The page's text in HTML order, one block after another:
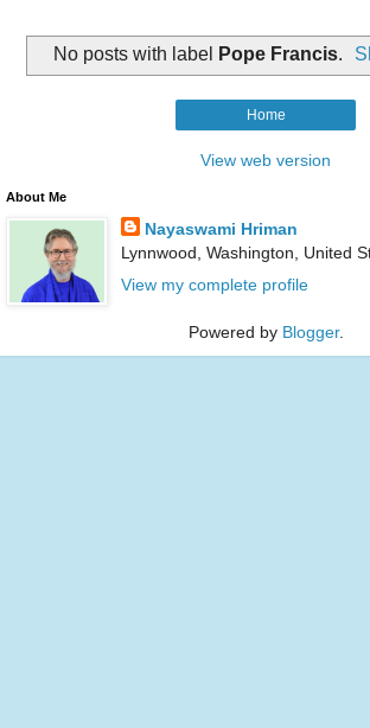
No posts with label Pope Francis.
Home
View web version
About Me
Nayaswami Hriman
Lynnwood, Washington, United
View my complete profile
Powered by Blogger.